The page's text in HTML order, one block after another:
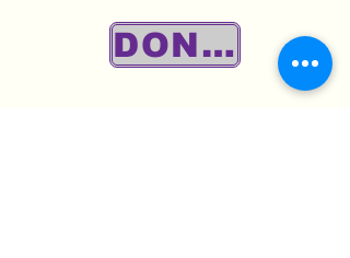
DONATE